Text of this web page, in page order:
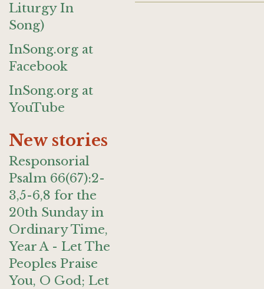
Liturgy In
Song)
InSong.org at
Facebook
InSong.org at
YouTube
New stories
Responsorial
Psalm 66(67):2-
3,5-6,8 for the
20th Sunday in
Ordinary Time,
Year A - Let The
Peoples Praise
You, O God; Let